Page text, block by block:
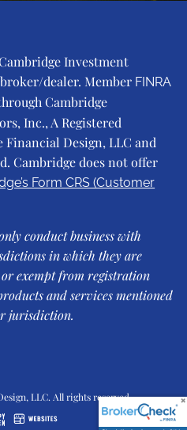
Investment
dealer. Member FINRA
Cambridge
Inc., A Registered
Design, LLC and
Cambridge does not offer
Form CRS (Customer
conduct business with
in which they are
exempt from registration
and services mentioned
jurisdiction.
LLC. All rights reserved.